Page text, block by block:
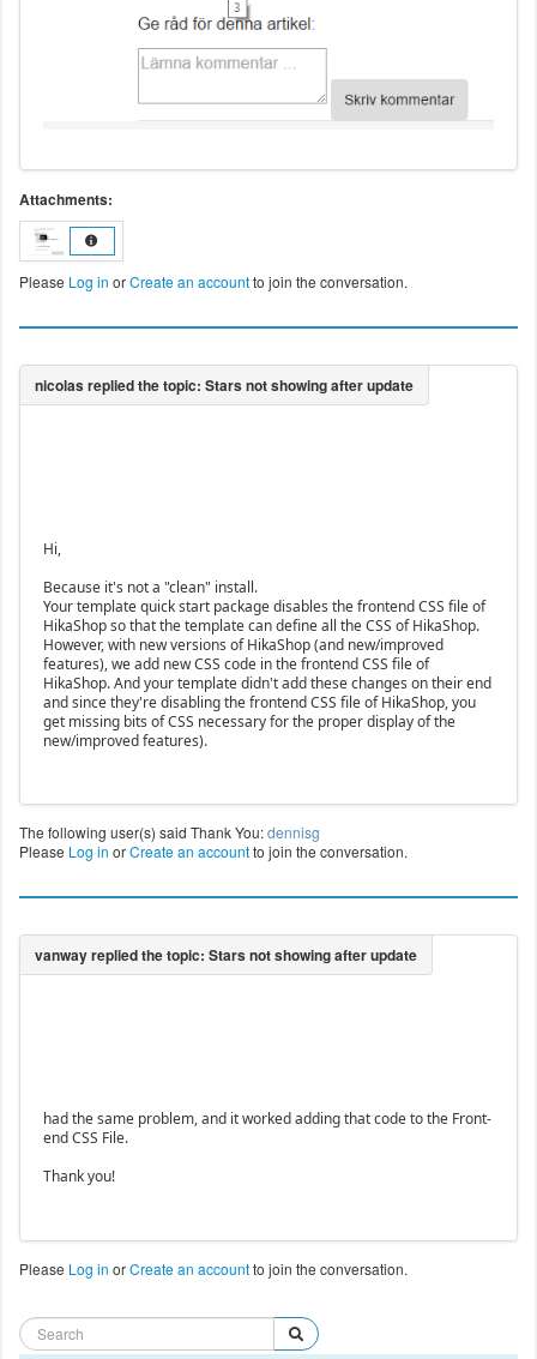
Attachments:
Please Log in orCreate an accountto join the conversation.
Hi,
Because it's not a "clean" install.
Your template quick start package disables the frontend CSS file of
HikaShop so that the template can define all the CSS of HikaShop.
However, with new versions of HikaShop (and new/improved
features), we add new CSS code in the frontend CSS file of
HikaShop. And your template didn't add these changes on their end
and since they're disabling the frontend CSS file of HikaShop, you
get missing bits of CSS necessary for the proper display of the
new/improved features).
The following user(s) said Thank You:dennisg
Please Log in orCreate an accountto join the conversation.
had the same problem, and it worked adding that code to the Front-
end CSS File.
Thank you!
Please Log in orCreate an accountto join the conversation.